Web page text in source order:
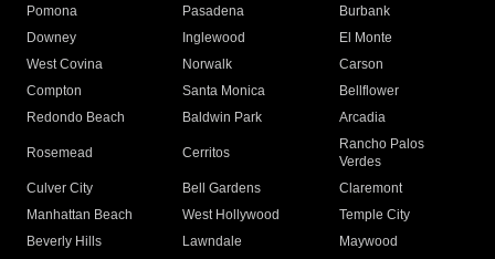
Pomona
Pasadena
Burbank
Downey
Inglewood
El Monte
West Covina
Norwalk
Carson
Compton
Santa Monica
Bellflower
Redondo Beach
Baldwin Park Arcadia
Rosemead Cerritos
Rancho Palos
Verdes
Culver City
Bell Gardens
Claremont
Manhattan Beach
West Hollywood
Temple City
Beverly Hills
Lawndale
Maywood